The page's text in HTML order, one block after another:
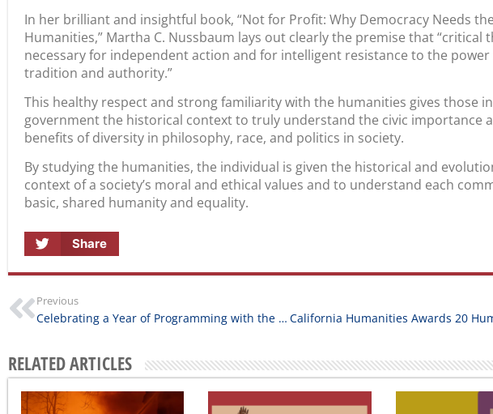
In her brilliant and insightful book, “Not for Profit: Why Democracy Needs the
Humanities,” Martha C. Nussbaum lays out clearly the premise that “critical
necessary for independent action and for intelligent resistance to the
tradition and authority.”
This healthy respect and strong familiarity with the humanities gives those in
government the historical context to truly understand the civic importance
benefits of diversity in philosophy, race, and politics in society.
By studying the humanities, the individual is given the historical and
context of a society’s moral and ethical values and to understand each
basic, shared humanity and equality.
Share
Previous
Celebrating a Year of Programming with the 2022 Library Innovation Lab Cohort
RELATED ARTICLES